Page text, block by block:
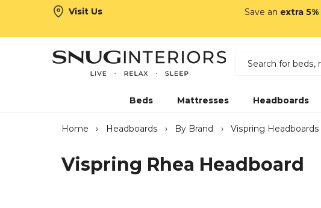
Visit Us Save an extra 5%
Beds Mattresses Headboards
Home › Headboards › By Brand › Vispring Headboards
Vispring Rhea Headboard